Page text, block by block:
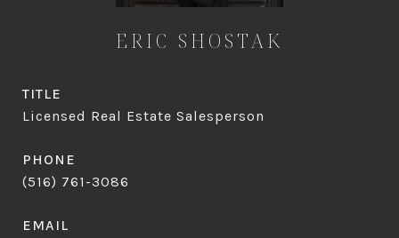
ERIC SHOSTAK
TITLE
Licensed Real Estate Salesperson
PHONE
(516) 761-3086
EMAIL